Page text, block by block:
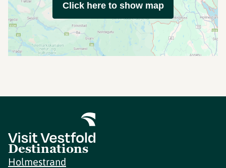
Click here to show map
Destinations
Holmestrand